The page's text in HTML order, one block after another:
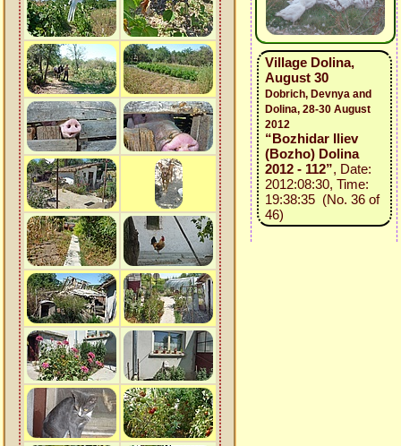
Village Dolina,
August 30
Dobrich, Devnya and
Dolina, 28-30 August
2012
“Bozhidar Iliev
(Bozho) Dolina
2012 - 112”, Date:
2012:08:30, Time:
19:38:35 (No. 36 of
46)